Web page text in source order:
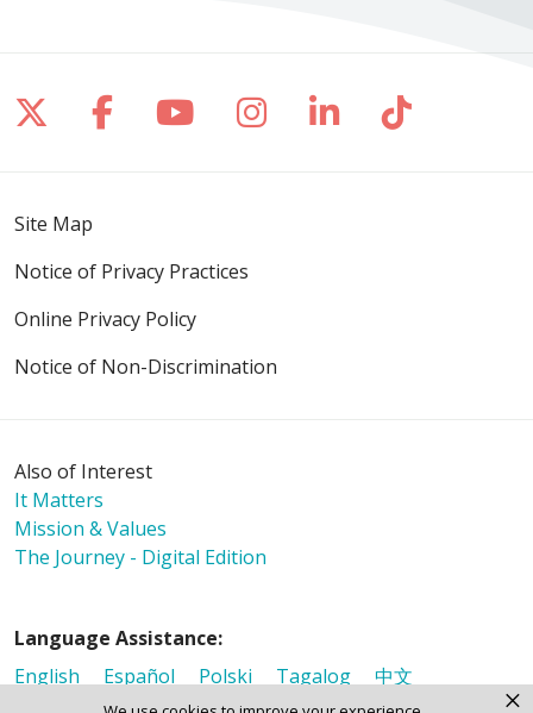
×
Follow us on X
Follow us on Facebook
Follow us on YouTube
Follow us on
Follow us on
Follow
Site Map
Notice of Privacy Practices
Online Privacy Policy
Notice of Non-Discrimination
Also of Interest
It Matters
Mission & Values
The Journey - Digital Edition
Language Assistance:
English
Español Polski Tagalog
中文